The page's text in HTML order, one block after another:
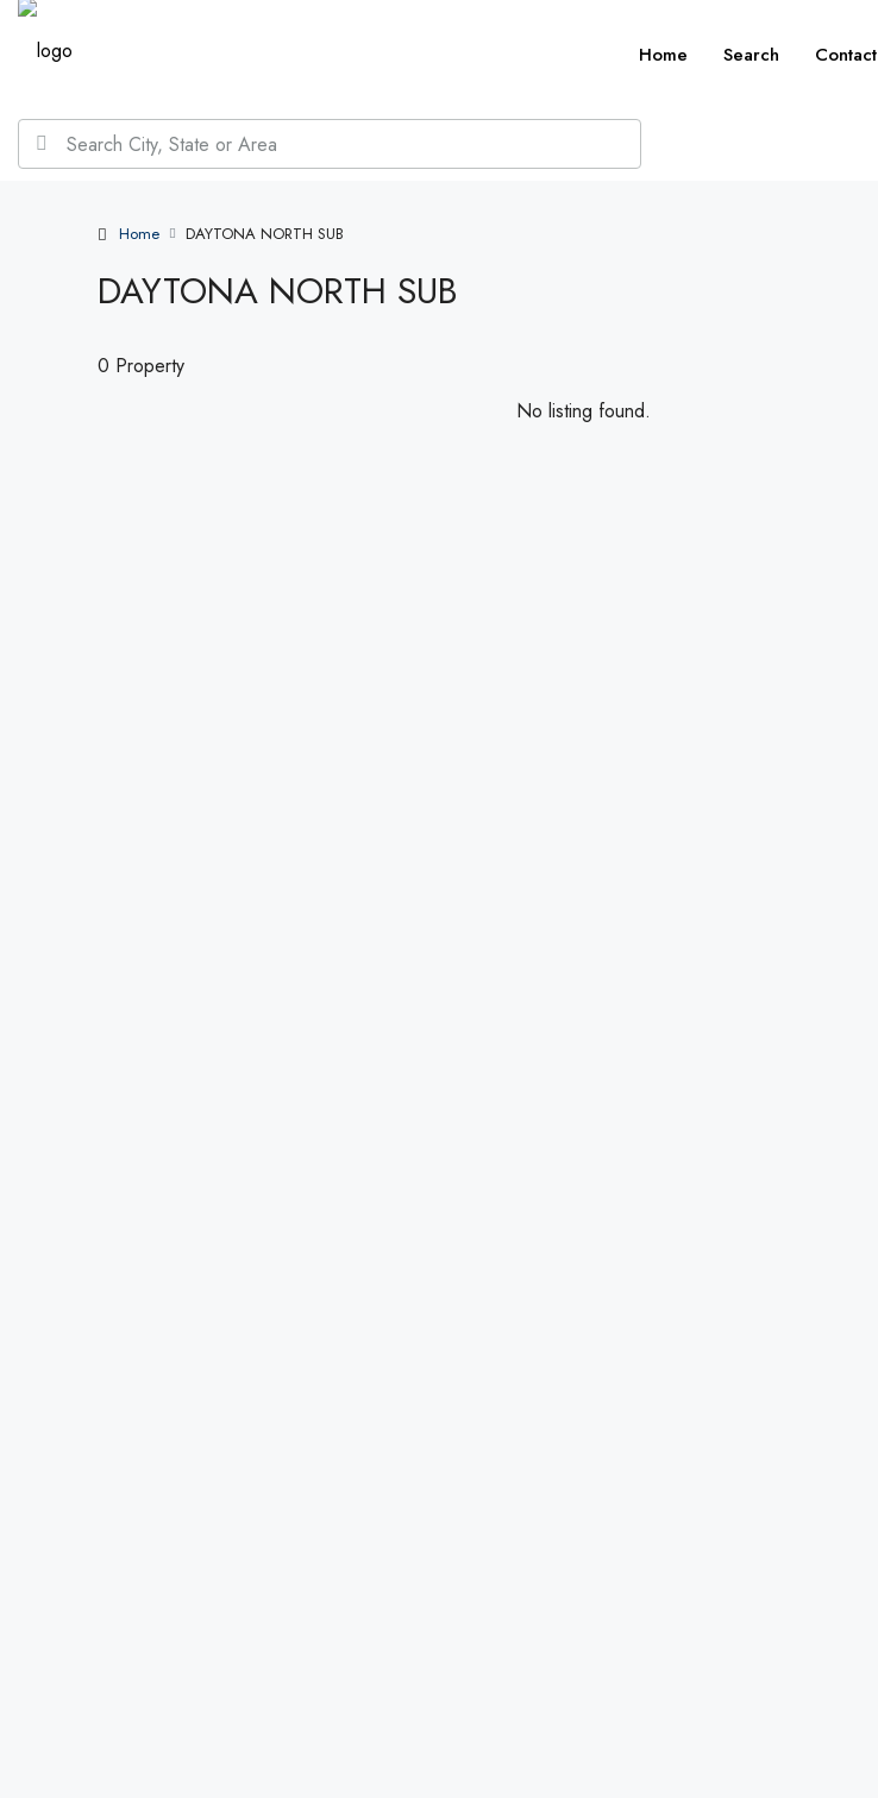
Home Search Contact
Home DAYTONA NORTH SUB
DAYTONA NORTH SUB
0 Property
No listing found.